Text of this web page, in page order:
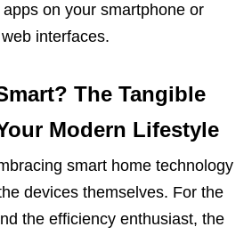
on your smartphone or
interfaces.
The Tangible
Modern Lifestyle
smart home technology
devices themselves. For the
the efficiency enthusiast, the